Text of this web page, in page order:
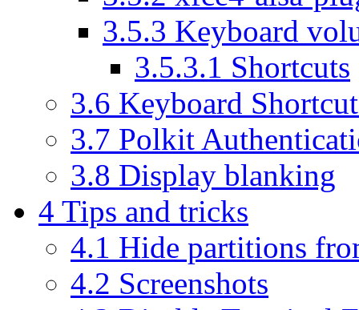
3.5.3 Keyboard
3.5.3.1 Shortcuts
3.6 Keyboard
3.7 Polkit
3.8 Display blanking
4 Tips and tricks
4.1 Hide partitions
4.2 Screenshots